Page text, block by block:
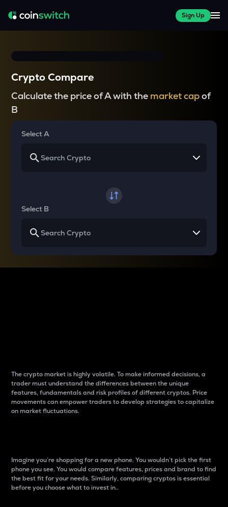
Sign Up
Crypto Compare
Calculate the price of A with the market capof
B
Select A
Select B
The crypto market is highly volatile. To make informed decisions, a
trader must understand the differences between the unique
features, fundamentals and risk profiles of different cryptos. Price
movements can empower traders to develop strategies to capitalize
on market fluctuations.
Imagine you’re shopping for a new phone. You wouldn’t pick the first
phone you see. You would compare features, prices and brand to find
the best fit for your needs. Similarly, comparing cryptos is essential
before you choose what to invest in..